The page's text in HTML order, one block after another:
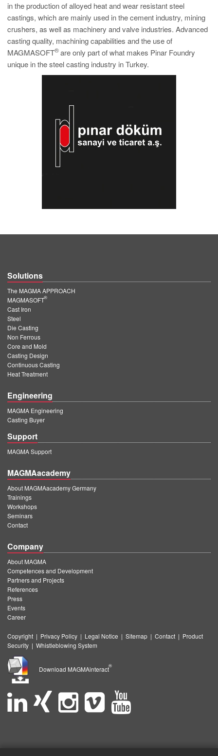
in the production of alloyed heat and wear resistant steel
castings, which are mainly used in the cement industry, mining
crushers, as well as machinery and valve industries. Advanced
casting quality, machining capabilities and the use of
MAGMASOFT
®are only part of what makes Pinar Foundry
unique in the steel casting industry in Turkey.
Solutions
The MAGMA APPROACH
MAGMASOFT
®
Cast Iron
Steel
Die Casting
Non Ferrous
Core and Mold
Casting Design
Continuous Casting
Heat Treatment
Engineering
MAGMA Engineering
Casting Buyer
Support
MAGMA Support
MAGMAacademy
About MAGMAacademy Germany
Trainings
Workshops
Seminars
Contact
Company
About MAGMA
Competences and Development
Partners and Projects
References
Press
Events
Career
Copyright | Privacy Policy | Legal Notice | Sitemap | Contact | Product
Security | Whistleblowing System
Download MAGMAinteract
®